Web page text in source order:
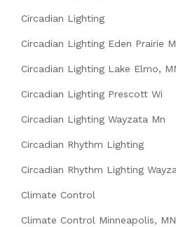
Circadian Lighting
Circadian Lighting Eden Prairie
Circadian Lighting Lake Elmo,
Circadian Lighting Prescott Wi
Circadian Lighting Wayzata Mn
Circadian Rhythm Lighting
Circadian Rhythm Lighting
Climate Control
Climate Control Minneapolis, MN